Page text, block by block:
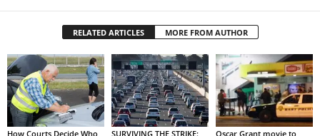
RELATED ARTICLES MORE FROM AUTHOR
How Courts Decide Who SURVIVING THE STRIKE: Oscar Grant movie to